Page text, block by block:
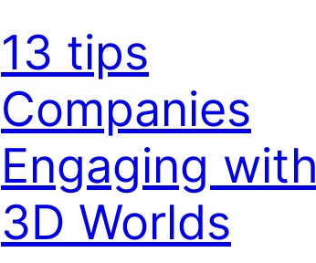
13 tips
Companies
Engaging with
3D Worlds